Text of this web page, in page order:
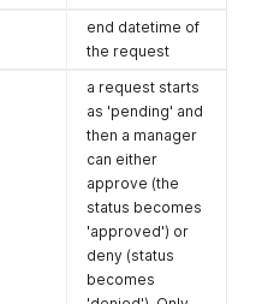
end datetime of
the request
a request starts
as 'pending' and
then a manager
can either
approve (the
status becomes
'approved') or
deny (status
becomes